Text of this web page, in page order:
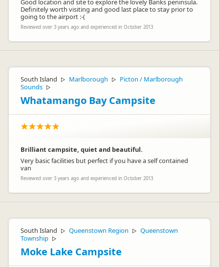
Good location and site to explore the lovely Banks peninsula.
Definitely worth visiting and good last place to stay prior to
going to the airport :-(
Reviewed over 3 years ago and experienced in October 2013
South Island ▷ Marlborough ▷
Picton / Marlborough
Sounds ▷
Whatamango Bay Campsite
Brilliant campsite, quiet and beautiful.
Very basic facilities but perfect if you have a self contained
van
Reviewed over 3 years ago and experienced in October 2013
South Island ▷ Queenstown Region ▷ Queenstown
Township ▷
Moke Lake Campsite